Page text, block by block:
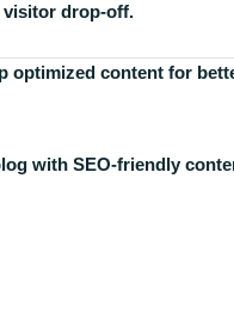
visitor drop-off.
optimized content for
with SEO-friendly